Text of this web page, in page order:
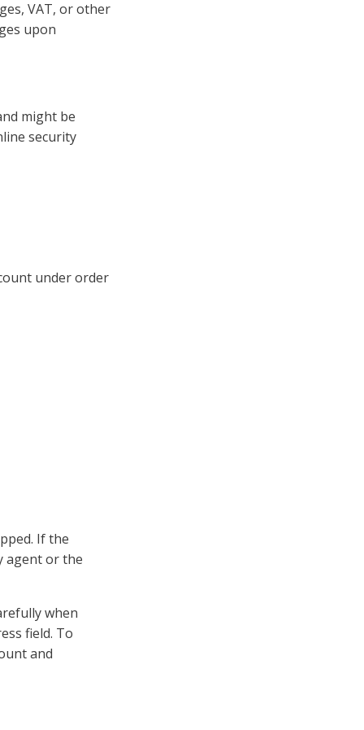
VAT, or other
upon
might be
security
under order
If the
agent or the
when
field. To
and